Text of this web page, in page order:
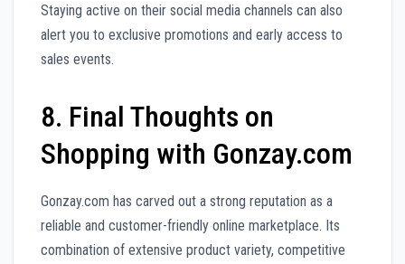
Staying active on their social media channels can also
alert you to exclusive promotions and early access to
sales events.
8. Final Thoughts on
Shopping with Gonzay.com
Gonzay.com has carved out a strong reputation as a
reliable and customer-friendly online marketplace. Its
combination of extensive product variety, competitive